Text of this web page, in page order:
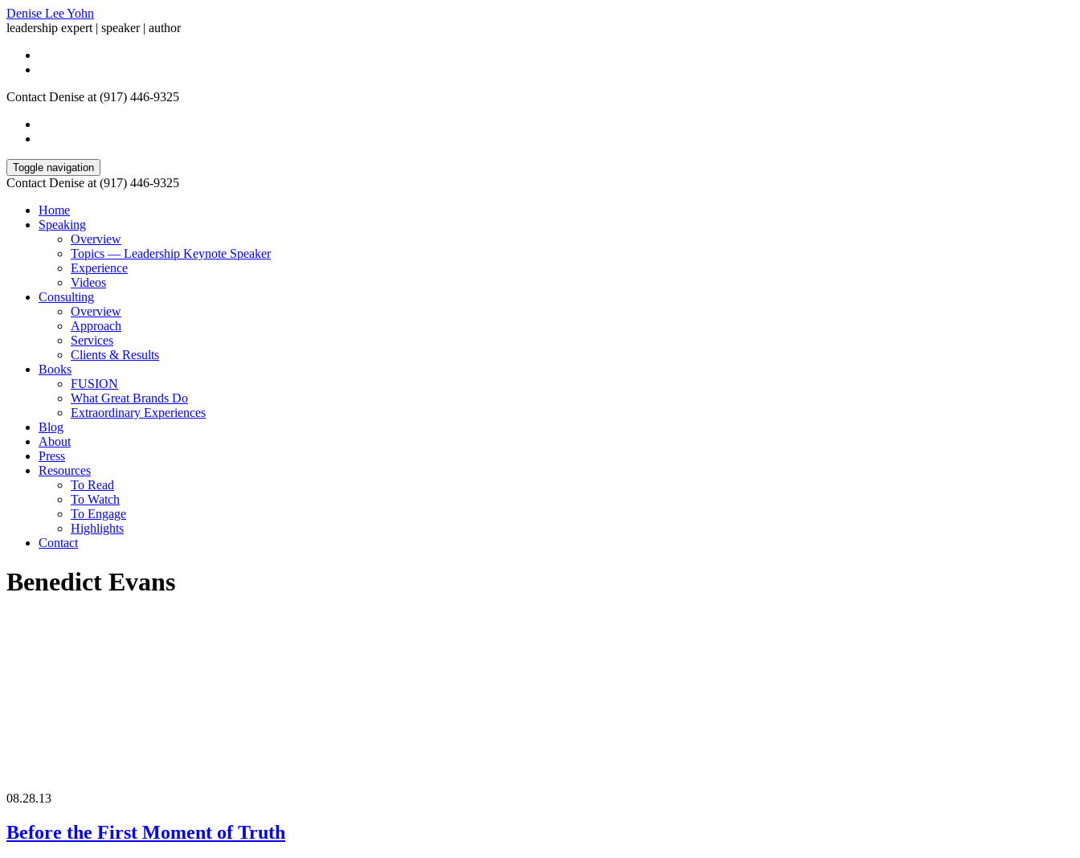
Denise Lee Yohn
leadership expert | speaker | author
Contact Denise at (917) 446-9325
Toggle navigation
Contact Denise at (917) 446-9325
Home
Speaking
Overview
Topics — Leadership Keynote Speaker
Experience
Videos
Consulting
Overview
Approach
Services
Clients & Results
Books
FUSION
What Great Brands Do
Extraordinary Experiences
Blog
About
Press
Resources
To Read
To Watch
To Engage
Highlights
Contact
Benedict Evans
08.28.13
Before the First Moment of Truth